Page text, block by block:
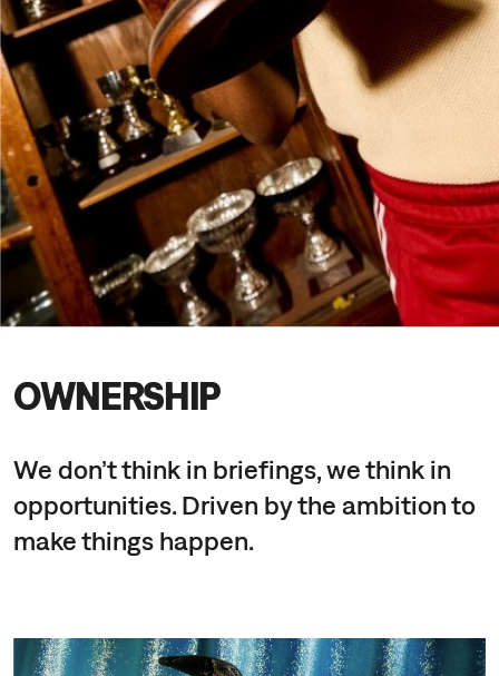
OWNERSHIP
We don’t think in briefings, we think in
opportunities. Driven by the ambition to
make things happen.